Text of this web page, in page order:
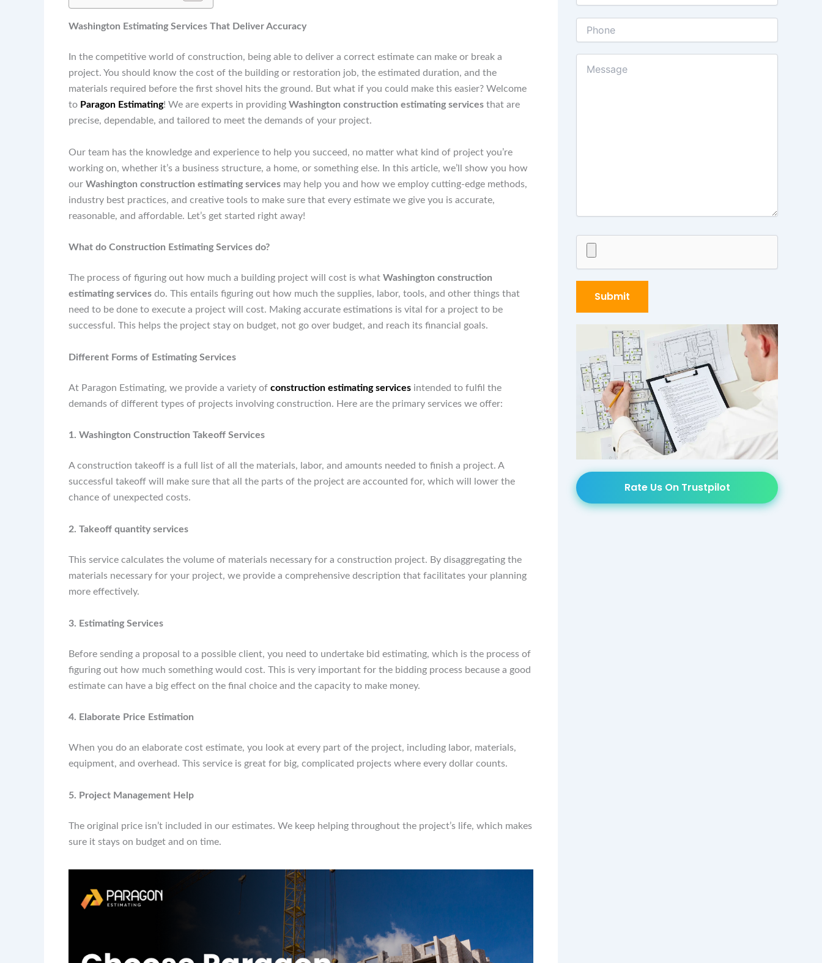
Washington Estimating Services That Deliver Accuracy
In the competitive world of construction, being able to deliver a correct estimate can make or break a
project. You should know the cost of the building or restoration job, the estimated duration, and the
materials required before the first shovel hits the ground. But what if you could make this easier? Welcome
to Paragon Estimating! We are experts in providing Washington construction estimating services that are
precise, dependable, and tailored to meet the demands of your project.
Our team has the knowledge and experience to help you succeed, no matter what kind of project you’re
working on, whether it’s a business structure, a home, or something else. In this article, we’ll show you how
our Washington construction estimating services may help you and how we employ cutting-edge methods,
industry best practices, and creative tools to make sure that every estimate we give you is accurate,
reasonable, and affordable. Let’s get started right away!
What do Construction Estimating Services do?
The process of figuring out how much a building project will cost is what Washington construction
estimating services do. This entails figuring out how much the supplies, labor, tools, and other things that
need to be done to execute a project will cost. Making accurate estimations is vital for a project to be
successful. This helps the project stay on budget, not go over budget, and reach its financial goals.
Different Forms of Estimating Services
At Paragon Estimating, we provide a variety of construction estimating services intended to fulfil the
demands of different types of projects involving construction. Here are the primary services we offer:
1. Washington Construction Takeoff Services
A construction takeoff is a full list of all the materials, labor, and amounts needed to finish a project. A
successful takeoff will make sure that all the parts of the project are accounted for, which will lower the
chance of unexpected costs.
2. Takeoff quantity services
This service calculates the volume of materials necessary for a construction project. By disaggregating the
materials necessary for your project, we provide a comprehensive description that facilitates your planning
more effectively.
3. Estimating Services
Before sending a proposal to a possible client, you need to undertake bid estimating, which is the process of
figuring out how much something would cost. This is very important for the bidding process because a good
estimate can have a big effect on the final choice and the capacity to make money.
4. Elaborate Price Estimation
When you do an elaborate cost estimate, you look at every part of the project, including labor, materials,
equipment, and overhead. This service is great for big, complicated projects where every dollar counts.
5. Project Management Help
The original price isn’t included in our estimates. We keep helping throughout the project’s life, which makes
sure it stays on budget and on time.
Rate Us On Trustpilot